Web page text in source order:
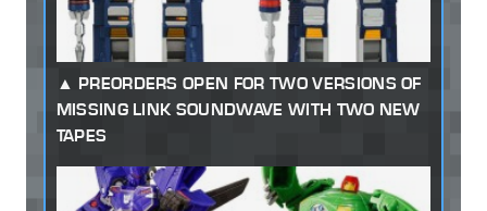
PREORDERS OPEN FOR TWO VERSIONS OF
MISSING LINK SOUNDWAVE WITH TWO NEW
TAPES